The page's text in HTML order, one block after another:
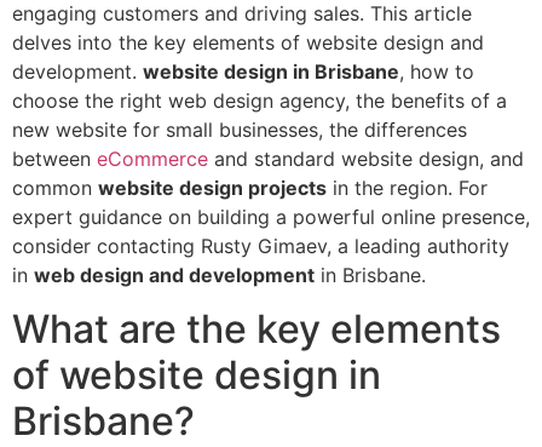
engaging customers and driving sales. This article
delves into the key elements of website design and
development. website design in Brisbane, how to
choose the right web design agency, the benefits of a
new website for small businesses, the differences
between eCommerce and standard website design, and
common website design projects in the region. For
expert guidance on building a powerful online presence,
consider contacting Rusty Gimaev, a leading authority
in web design and development in Brisbane.
What are the key elements
of website design in
Brisbane?